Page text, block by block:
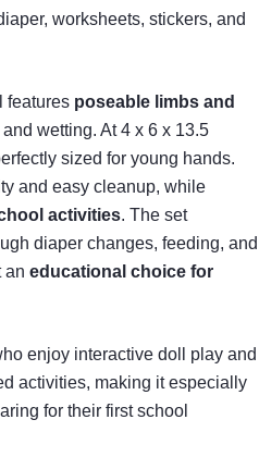
worksheets, stickers, and
features poseable limbs and
wetting. At 4 x 6 x 13.5
sized for young hands.
and easy cleanup, while
activities. The set
diaper changes, feeding, and
an educational choice for
enjoy interactive doll play and
activities, making it especially
for their first school